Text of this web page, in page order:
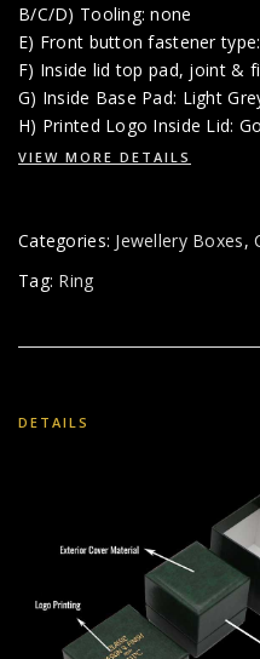
B/C/D) Tooling: none
E) Front button fastener
F) Inside lid top pad, joint &
G) Inside Base Pad: Light
H) Printed Logo Inside Lid:
VIEW MORE DETAILS
Categories: Jewellery Boxes,
Tag: Ring
DETAILS